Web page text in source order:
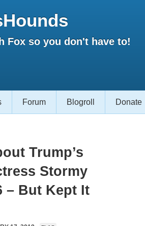
Fox so you don't have to!
Forum Blogroll Donate
Trump’s
Stormy
– But Kept It